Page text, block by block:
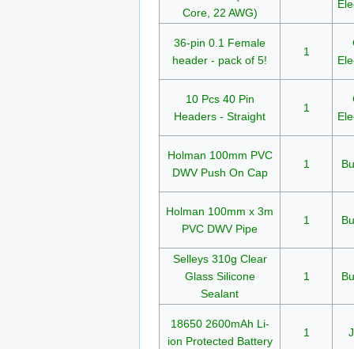
Core, 22 AWG)
36-pin 0.1 Female
header - pack of 5!
1
10 Pcs 40 Pin
Headers - Straight
1
Holman 100mm PVC
DWV Push On Cap
1
Holman 100mm x 3m
PVC DWV Pipe
1
Selleys 310g Clear
Glass Silicone
Sealant
1
18650 2600mAh Li-
ion Protected Battery
1